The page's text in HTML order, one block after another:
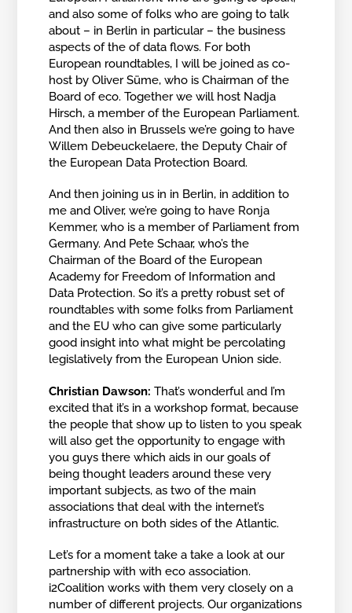
and also some of folks who are going to talk
about – in Berlin in particular – the business
aspects of the of data flows. For both
European roundtables, I will be joined as co-
host by Oliver Süme, who is Chairman of the
Board of eco. Together we will host Nadja
Hirsch, a member of the European Parliament.
And then also in Brussels we’re going to have
Willem Debeuckelaere, the Deputy Chair of
the European Data Protection Board.
And then joining us in in Berlin, in addition to
me and Oliver, we’re going to have Ronja
Kemmer, who is a member of Parliament from
Germany. And Pete Schaar, who’s the
Chairman of the Board of the European
Academy for Freedom of Information and
Data Protection. So it’s a pretty robust set of
roundtables with some folks from Parliament
and the EU who can give some particularly
good insight into what might be percolating
legislatively from the European Union side.
Christian Dawson:That’s wonderful and I’m
excited that it’s in a workshop format, because
the people that show up to listen to you speak
will also get the opportunity to engage with
you guys there which aids in our goals of
being thought leaders around these very
important subjects, as two of the main
associations that deal with the internet’s
infrastructure on both sides of the Atlantic.
Let’s for a moment take a take a look at our
partnership with with eco association.
i2Coalition works with them very closely on a
number of different projects. Our organizations